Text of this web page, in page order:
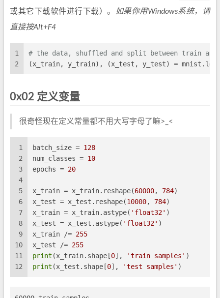
或其它下载软件进行下载）。
如果你用Windows系统，请
直接按Alt+F4
1
2
# the data, shuffled and split between train
(x_train, y_train), (x_test, y_test) =
0x02 定义变量
很奇怪现在定义常量都不用大写字母了嘛>_<
1
2
3
4
5
6
7
8
9
10
11
12
batch_size = 128
num_classes = 10
epochs = 20
x_train = x_train.reshape(60000, 784)
x_test = x_test.reshape(10000, 784)
x_train = x_train.astype( 'float32' )
x_test = x_test.astype( 'float32' )
x_train /= 255
x_test /= 255
print (x_train.shape[0], 'train samples' )
print (x_test.shape[0], 'test samples' )